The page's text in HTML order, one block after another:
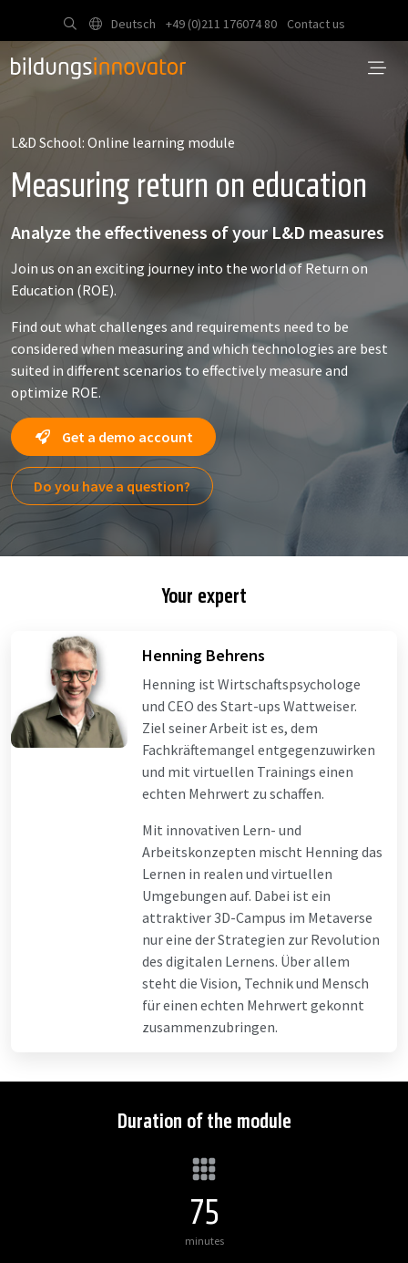
Deutsch +49 (0)211 176074 80 Contact us
L&D School: Online learning module
Measuring return on education
Analyze the effectiveness of your L&D measures
Join us on an exciting journey into the world of Return on
Education (ROE).
Find out what challenges and requirements need to be
considered when measuring and which technologies are best
suited in different scenarios to effectively measure and
optimize ROE.
Get a demo account
Do you have a question?
Your expert
Henning Behrens
Henning ist Wirtschaftspsychologe
und CEO des Start-ups Wattweiser.
Ziel seiner Arbeit ist es, dem
Fachkräftemangel entgegenzuwirken
und mit virtuellen Trainings einen
echten Mehrwert zu schaffen.
Mit innovativen Lern- und
Arbeitskonzepten mischt Henning das
Lernen in realen und virtuellen
Umgebungen auf. Dabei ist ein
attraktiver 3D-Campus im Metaverse
nur eine der Strategien zur Revolution
des digitalen Lernens. Über allem
steht die Vision, Technik und Mensch
für einen echten Mehrwert gekonnt
zusammenzubringen.
Duration of the module
75
minutes